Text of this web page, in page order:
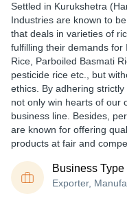
Settled in Kurukshetra
Industries are known to
that deals in varieties of
fulfilling their demands for
Rice, Parboiled Basmati
pesticide rice etc., but
ethics. By adhering
not only win hearts of our
business line. Besides,
are known for offering
products at fair and
Business Type
Exporter,